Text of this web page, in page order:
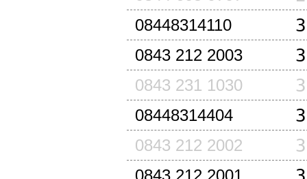
08448314110
0843 212 2003
0843 231 1030
08448314404
0843 212 2002
0843 212 2001